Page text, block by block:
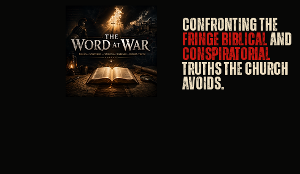
Confronting the
fringe biblicaland
conspiratorial
truths the Church
avoids.​